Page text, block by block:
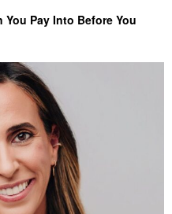
You Pay Into Before You